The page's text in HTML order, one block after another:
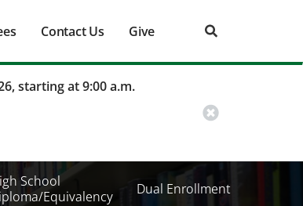
Contact Us Give
starting at 9:00 a.m.
School
Equivalency
Dual Enrollment